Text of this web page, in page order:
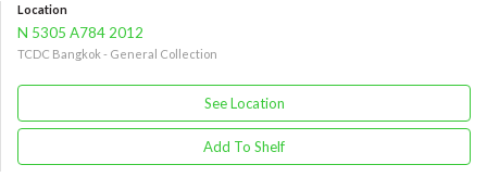
Location
N 5305 A784 2012
TCDC Bangkok - General Collection
See Location
Add To Shelf